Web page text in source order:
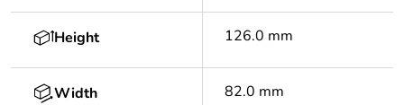
Height 126.0 mm
Width 82.0 mm